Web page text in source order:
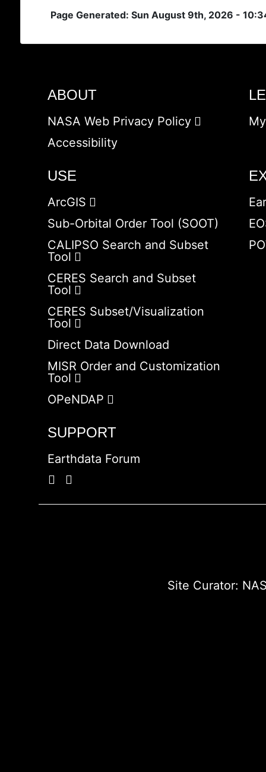
Page Generated: Sun August 9th, 2026 -
ABOUT
NASA Web Privacy Policy
Accessibility
USE
ArcGIS
Sub-Orbital Order Tool (SOOT)
CALIPSO Search and Subset
Tool
CERES Search and Subset
Tool
CERES Subset/Visualization
Tool
Direct Data Download
MISR Order and Customization
Tool
OPeNDAP
SUPPORT
Earthdata Forum
Site Curator: